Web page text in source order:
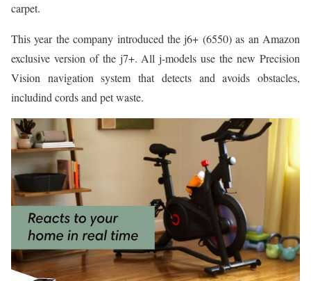
carpet.
This year the company introduced the j6+ (6550) as an Amazon
exclusive version of the j7+. All j-models use the new Precision
Vision navigation system that detects and avoids obstacles,
includind cords and pet waste.